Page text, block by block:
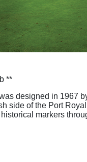
**
designed in 1967
side of the Port
markers